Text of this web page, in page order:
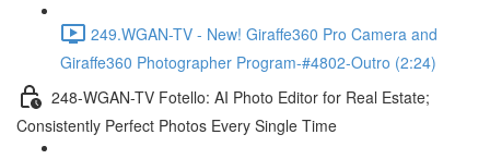
249.WGAN-TV - New! Giraffe360 Pro Camera and
Giraffe360 Photographer Program-#4802-Outro (2:24)
248-WGAN-TV Fotello: AI Photo Editor for Real Estate;
Consistently Perfect Photos Every Single Time